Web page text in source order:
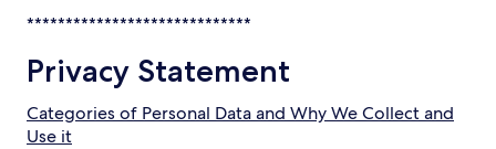
*****************************
Privacy Statement
Categories of Personal Data and Why We Collect and
Use it